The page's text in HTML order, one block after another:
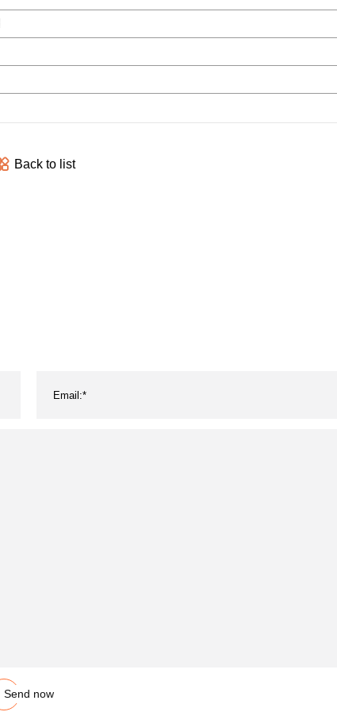
Back to list
Send now